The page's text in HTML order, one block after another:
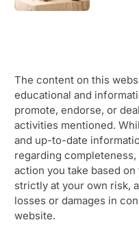
The content on this
educational and
promote, endorse, or
activities mentioned.
and up-to-date
regarding
action you take based
strictly at your own risk,
losses or damages in
website.